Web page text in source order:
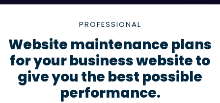
PROFESSIONAL
Website maintenance plans
for your business website to
give you the best possible
performance.